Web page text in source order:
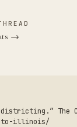
→
The
to-illinois/